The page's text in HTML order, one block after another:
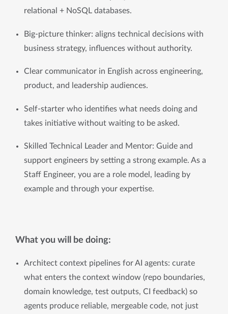
relational + NoSQL databases.
Big-picture thinker: aligns technical decisions with
business strategy, influences without authority.
Clear communicator in English across engineering,
product, and leadership audiences.
Self-starter who identifies what needs doing and
takes initiative without waiting to be asked.
Skilled Technical Leader and Mentor: Guide and
support engineers by setting a strong example. As a
Staff Engineer, you are a role model, leading by
example and through your expertise.
What you will be doing:
Architect context pipelines for AI agents: curate
what enters the context window (repo boundaries,
domain knowledge, test outputs, CI feedback) so
agents produce reliable, mergeable code, not just